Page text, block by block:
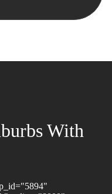
With